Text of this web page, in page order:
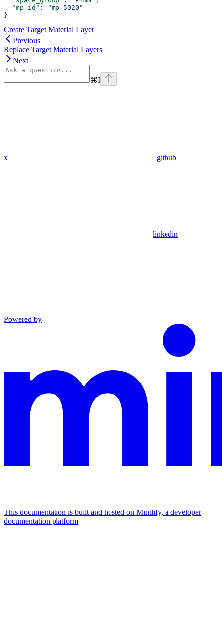
  "mp_id"
:
"mp-5020"
}
Create Target Material Layer
Previous
Replace Target Material Layers
Next
⌘I
x github
linkedin
Powered by
This documentation is built and hosted on Mintlify, a developer
documentation platform